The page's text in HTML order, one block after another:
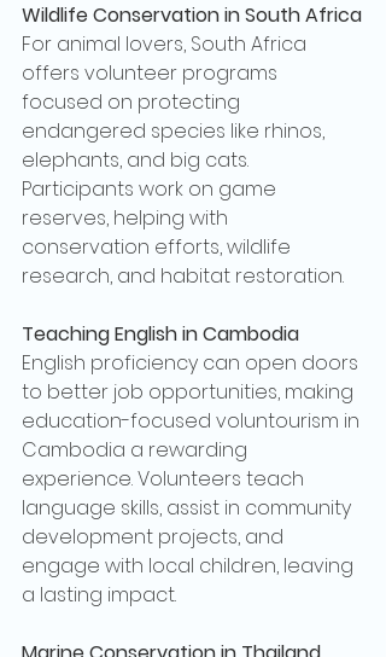
Wildlife Conservation in South Africa
For animal lovers, South Africa
offers volunteer programs
focused on protecting
endangered species like rhinos,
elephants, and big cats.
Participants work on game
reserves, helping with
conservation efforts, wildlife
research, and habitat restoration.
Teaching English in Cambodia
English proficiency can open doors
to better job opportunities, making
education-focused voluntourism in
Cambodia a rewarding
experience. Volunteers teach
language skills, assist in community
development projects, and
engage with local children, leaving
a lasting impact.